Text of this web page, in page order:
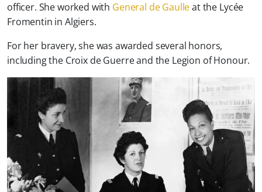
officer. She worked with General de Gaulleat the Lycée
Fromentin in Algiers.
For her bravery, she was awarded several honors,
including the Croix de Guerre and the Legion of Honour.